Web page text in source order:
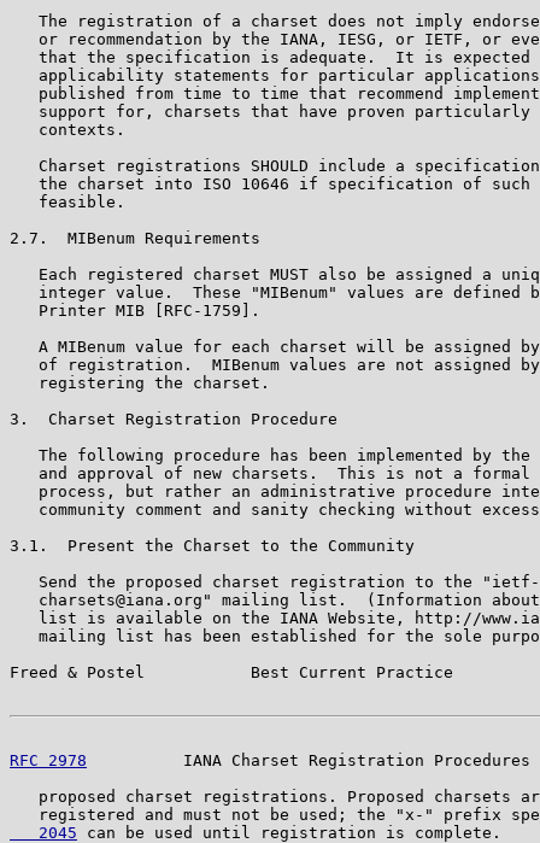
The registration of a charset does not imply
or recommendation by the IANA, IESG, or IETF, or
that the specification is adequate.  It is expected
applicability statements for particular
published from time to time that recommend
support for, charsets that have proven particularly
   contexts.
Charset registrations SHOULD include a
the charset into ISO 10646 if specification of such
   feasible.
2.7.  MIBenum Requirements
Each registered charset MUST also be assigned a
integer value.  These "MIBenum" values are defined
   Printer MIB [RFC-1759].
A MIBenum value for each charset will be assigned
of registration.  MIBenum values are not assigned
   registering the charset.
3.  Charset Registration Procedure
The following procedure has been implemented by the
and approval of new charsets.  This is not a formal
process, but rather an administrative procedure
community comment and sanity checking without
3.1.  Present the Charset to the Community
   Send the proposed charset registration to the "ietf-
charsets@iana.org" mailing list.  (Information
list is available on the IANA Website, http://
mailing list has been established for the sole
Freed & Postel           Best Current Practice
RFC 2978
IANA Charset Registration Procedures
proposed charset registrations. Proposed charsets
registered and must not be used; the "x-" prefix
   2045
can be used until registration is complete.